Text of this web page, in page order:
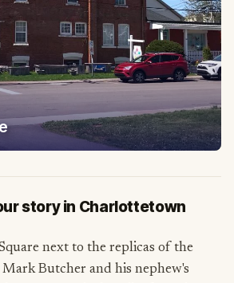
story in Charlottetown
next to the replicas of the
Butcher and his nephew's